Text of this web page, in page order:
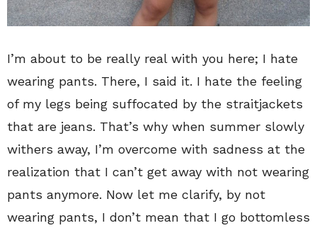
I’m about to be really real with you here; I hate
wearing pants. There, I said it. I hate the feeling
of my legs being suffocated by the straitjackets
that are jeans. That’s why when summer slowly
withers away, I’m overcome with sadness at the
realization that I can’t get away with not wearing
pants anymore. Now let me clarify, by not
wearing pants, I don’t mean that I go bottomless